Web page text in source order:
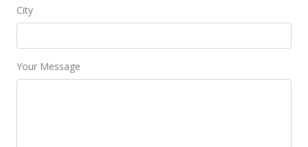
City
Your Message